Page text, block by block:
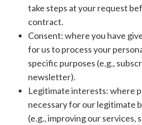
take steps at your request
contract.
Consent: where you have
for us to process your
specific purposes (e.g.,
newsletter).
Legitimate interests: where
necessary for our legitimate
(e.g., improving our services,